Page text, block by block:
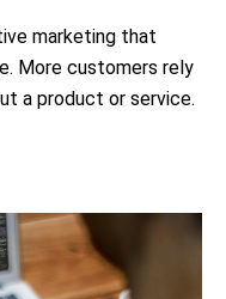
marketing that
More customers rely
a product or service.